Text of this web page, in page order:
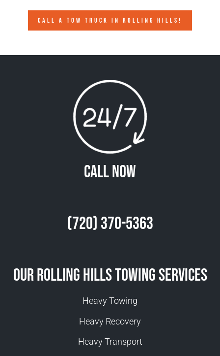
CALL A TOW TRUCK IN ROLLING HILLS!
Call Now
(720) 370-5363
Our Rolling Hills Towing Services
Heavy Towing
Heavy Recovery
Heavy Transport